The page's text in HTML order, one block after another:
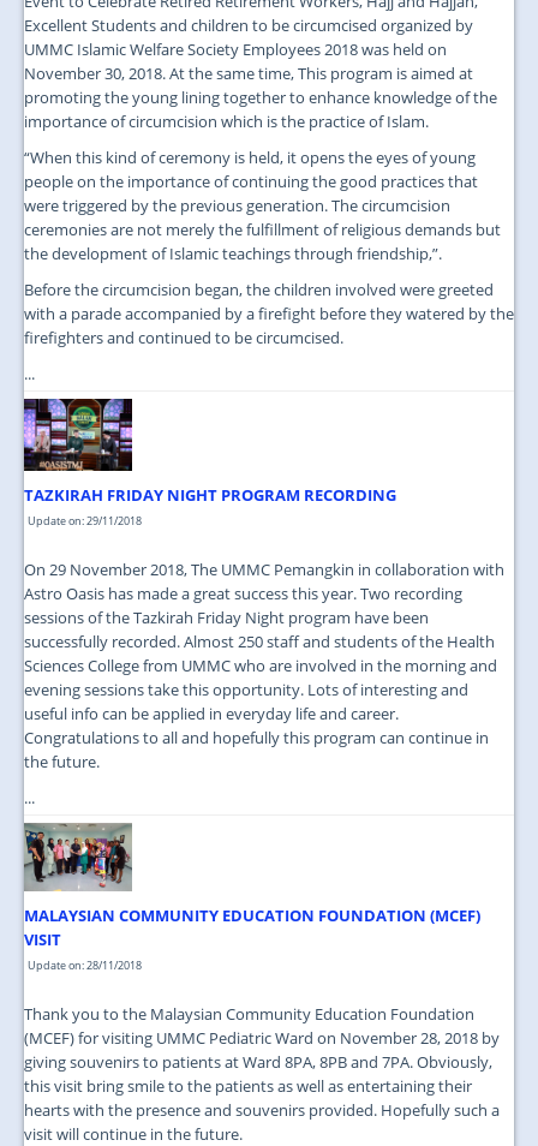
Excellent Students and children to be circumcised organized by
UMMC Islamic Welfare Society Employees 2018 was held on
November 30, 2018. At the same time, This program is aimed at
promoting the young lining together to enhance knowledge of the
importance of circumcision which is the practice of Islam.
“When this kind of ceremony is held, it opens the eyes of young
people on the importance of continuing the good practices that
were triggered by the previous generation. The circumcision
ceremonies are not merely the fulfillment of religious demands but
the development of Islamic teachings through friendship,”.
Before the circumcision began, the children involved were greeted
with a parade accompanied by a firefight before they watered by the
firefighters and continued to be circumcised.
...
TAZKIRAH FRIDAY NIGHT PROGRAM RECORDING
Update on: 29/11/2018
On 29 November 2018, The UMMC Pemangkin in collaboration with
Astro Oasis has made a great success this year. Two recording
sessions of the Tazkirah Friday Night program have been
successfully recorded. Almost 250 staff and students of the Health
Sciences College from UMMC who are involved in the morning and
evening sessions take this opportunity. Lots of interesting and
useful info can be applied in everyday life and career.
Congratulations to all and hopefully this program can continue in
the future.
...
MALAYSIAN COMMUNITY EDUCATION FOUNDATION (MCEF)
VISIT
Update on: 28/11/2018
Thank you to the Malaysian Community Education Foundation
(MCEF) for visiting UMMC Pediatric Ward on November 28, 2018 by
giving souvenirs to patients at Ward 8PA, 8PB and 7PA. Obviously,
this visit bring smile to the patients as well as entertaining their
hearts with the presence and souvenirs provided. Hopefully such a
visit will continue in the future.